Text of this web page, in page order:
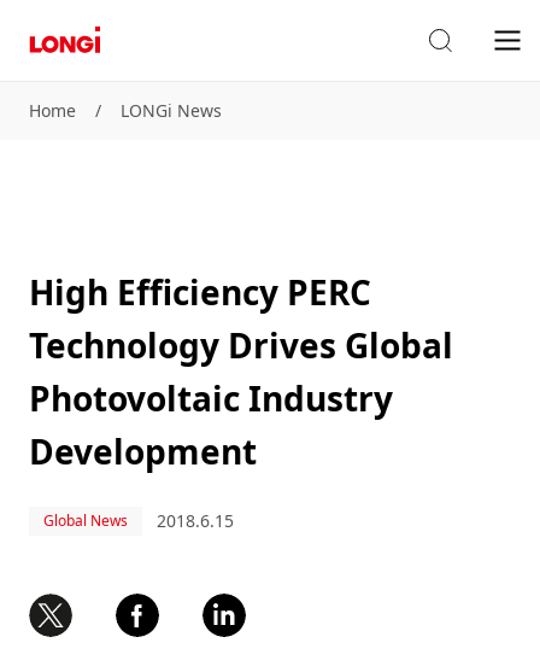
Home / LONGi News
High Efficiency PERC
Technology Drives Global
Photovoltaic Industry
Development
Global News 2018.6.15